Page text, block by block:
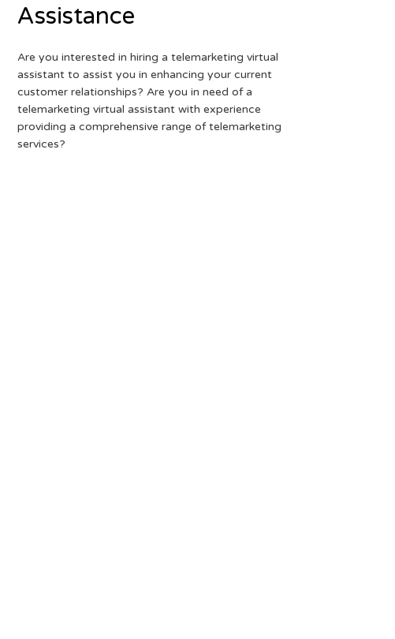
Assistance
Are you interested in hiring a telemarketing virtual
assistant to assist you in enhancing your current
customer relationships? Are you in need of a
telemarketing virtual assistant with experience
providing a comprehensive range of telemarketing
services?